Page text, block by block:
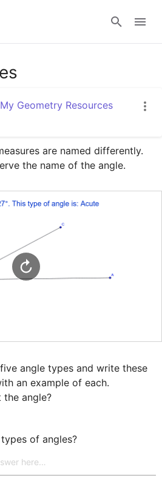
Sign in
My Geometry Resources
are named differently.
the name of the angle.
angle types and write these
an example of each.
angle?
of angles?